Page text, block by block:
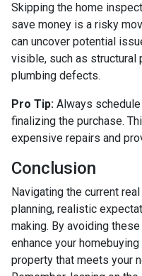
Skipping the home
save money is a risky
can uncover potential
visible, such as
plumbing defects.
Pro Tip: Always
finalizing the purchase.
expensive repairs and
Conclusion
Navigating the current
planning, realistic
making. By avoiding
enhance your
property that meets your